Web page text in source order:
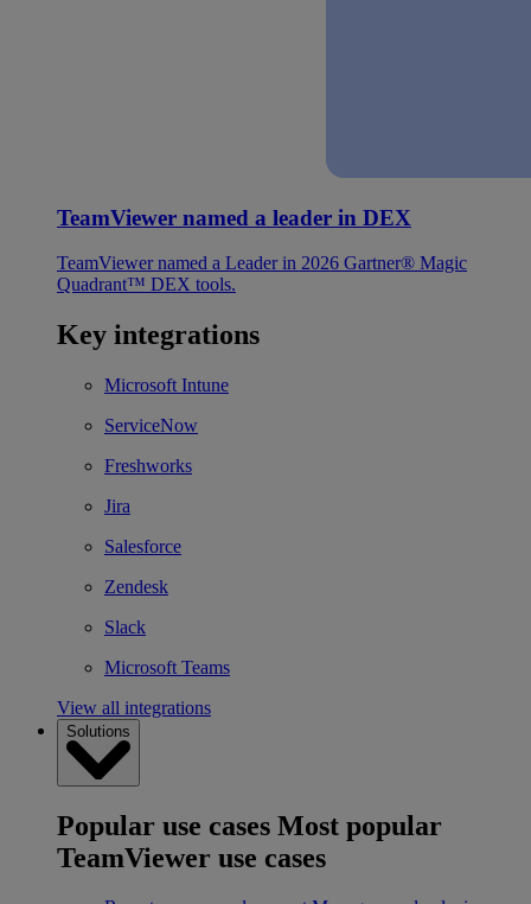
TeamViewer named a leader in DEX
TeamViewer named a Leader in 2026 Gartner® Magic
Quadrant™ DEX tools.
Key integrations
Microsoft Intune
ServiceNow
Freshworks
Jira
Salesforce
Zendesk
Slack
Microsoft Teams
View all integrations
Solutions
Popular use cases Most popular
TeamViewer use cases